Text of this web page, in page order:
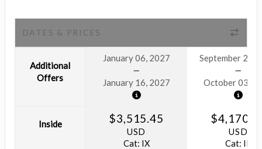
DATES & PRICES
Additional
Offers
January 06, 2027
January 16, 2027
September 23,
October 03,
Inside $3,515.45
USD
Cat: IX
USD
Cat: IF